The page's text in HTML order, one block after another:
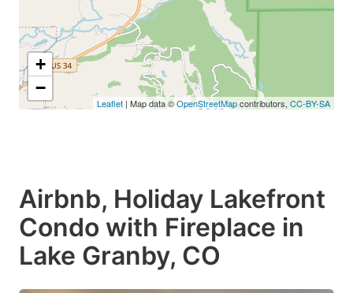
$649
+
−
Leaflet | Map data ©OpenStreetMapcontributors, CC-BY-SA
Airbnb, Holiday Lakefront
Condo with Fireplace in
Lake Granby, CO